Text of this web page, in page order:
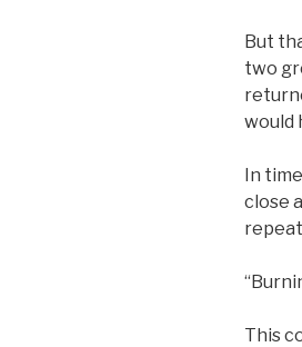
But
two
would
In
close
This